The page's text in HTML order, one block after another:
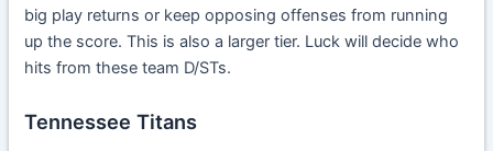
big play returns or keep opposing offenses from running
up the score. This is also a larger tier. Luck will decide who
hits from these team D/STs.
Tennessee Titans